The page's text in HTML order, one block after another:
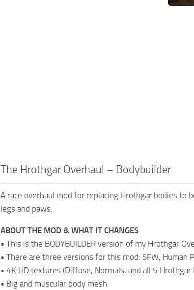
The Hrothgar Overhaul – Bodybuilder
A race overhaul mod for replacing Hrothgar bodies to
legs and paws.
ABOUT THE MOD & WHAT IT CHANGES
• This is the BODYBUILDER version of my Hrothgar
• There are three versions for this mod: SFW, Human
• 4K HD textures (Diffuse, Normals, and all 5 Hrothgar
• Big and muscular body mesh